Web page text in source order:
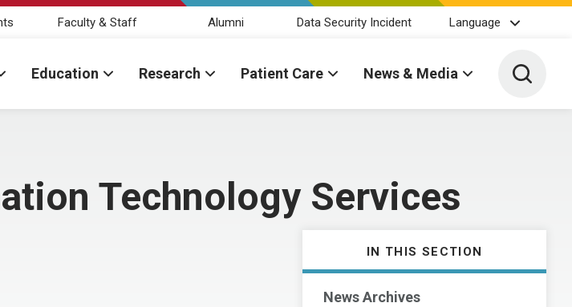
Faculty & Staff Alumni Data Security Incident Language
Education Research Patient Care News & Media Toggle
Technology Services
IN THIS SECTION
News Archives